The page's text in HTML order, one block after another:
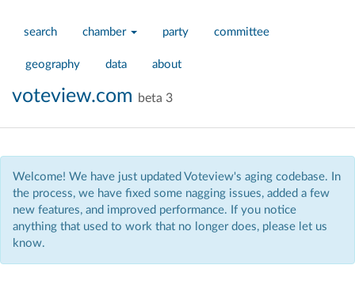
search chamber party committee
geography data about
voteview.com beta 3
Welcome! We have just updated Voteview's aging codebase. In
the process, we have fixed some nagging issues, added a few
new features, and improved performance. If you notice
anything that used to work that no longer does, please let us
know.